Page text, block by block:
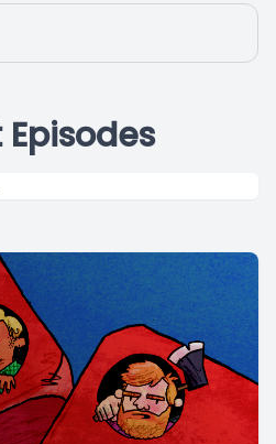
Episodes